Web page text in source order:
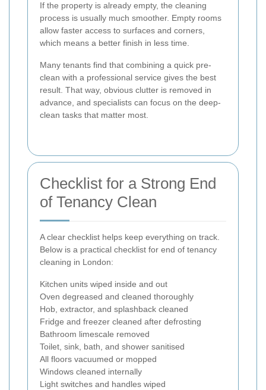
If the property is already empty, the cleaning
process is usually much smoother. Empty rooms
allow faster access to surfaces and corners,
which means a better finish in less time.
Many tenants find that combining a quick pre-
clean with a professional service gives the best
result. That way, obvious clutter is removed in
advance, and specialists can focus on the deep-
clean tasks that matter most.
Checklist for a Strong End
of Tenancy Clean
A clear checklist helps keep everything on track.
Below is a practical checklist for end of tenancy
cleaning in London:
Kitchen units wiped inside and out
Oven degreased and cleaned thoroughly
Hob, extractor, and splashback cleaned
Fridge and freezer cleaned after defrosting
Bathroom limescale removed
Toilet, sink, bath, and shower sanitised
All floors vacuumed or mopped
Windows cleaned internally
Light switches and handles wiped